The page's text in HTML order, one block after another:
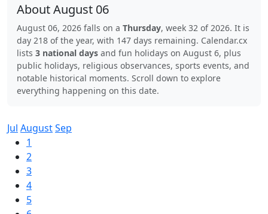
About August 06
August 06, 2026 falls on a Thursday, week 32 of 2026. It is
day 218 of the year, with 147 days remaining. Calendar.cx
lists 3 national days and fun holidays on August 6, plus
public holidays, religious observances, sports events, and
notable historical moments. Scroll down to explore
everything happening on this date.
Jul AugustSep
1
2
3
4
5